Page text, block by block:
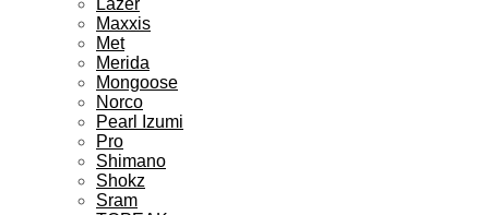
Lazer
Maxxis
Met
Merida
Mongoose
Norco
Pearl Izumi
Pro
Shimano
Shokz
Sram